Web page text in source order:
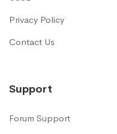
Privacy Policy
Contact Us
Support
Forum Support